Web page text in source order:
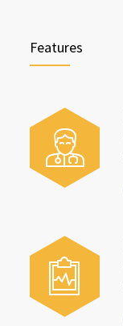
Features